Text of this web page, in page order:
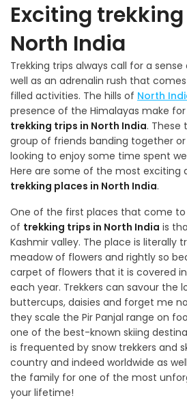
Exciting
North India
Trekking trips always call for a
well as an adrenalin rush that
filled activities. The hills of North
presence of the Himalayas make
trekking trips in North India. These
group of friends banding together
looking to enjoy some time spent
Here are some of the most exciting
trekking places in North India.
One of the first places that come
of trekking trips in North India is
Kashmir valley. The place is literally
meadow of flowers and rightly so
carpet of flowers that it is covered
each year. Trekkers can savour the
buttercups, daisies and forget me
they scale the Pir Panjal range on
one of the best-known skiing
is frequented by snow trekkers and
country and indeed worldwide as
the family for one of the most
your lifetime!